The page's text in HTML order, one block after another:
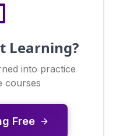
Learning?
into practice
courses
Free